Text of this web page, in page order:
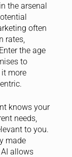
the arsenal
often
rates,
the age
to
more
knows your
needs,
to you.
made
allows